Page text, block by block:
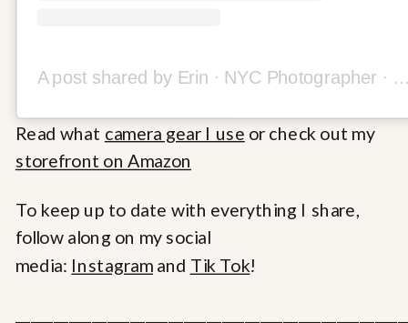
A post shared by Erin ∙ NYC Photographer ∙ Travel
Read what camera gear I use or check out my
storefront on Amazon
To keep up to date with everything I share,
follow along on my social
media: Instagram and Tik Tok!